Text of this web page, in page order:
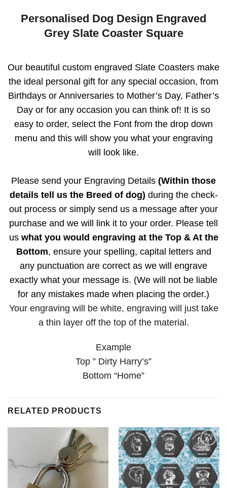
Personalised Dog Design Engraved
Grey Slate Coaster Square
Our beautiful custom engraved Slate Coasters make
the ideal personal gift for any special occasion, from
Birthdays or Anniversaries to Mother’s Day, Father’s
Day or for any occasion you can think of! It is so
easy to order, select the Font from the drop down
menu and this will show you what your engraving
will look like.
Please send your Engraving Details (Within those
details tell us the Breed of dog) during the check-
out process or simply send us a message after your
purchase and we will link it to your order. Please tell
us what you would engraving at the Top & At the
Bottom, ensure your spelling, capital letters and
any punctuation are correct as we will engrave
exactly what your message is. (We will not be liable
for any mistakes made when placing the order.)
Your engraving will be white, engraving will just take
a thin layer off the top of the material.
Example
Top ” Dirty Harry’s”
Bottom “Home”
RELATED PRODUCTS
Add to
Wishlist
Add to
Wishlist